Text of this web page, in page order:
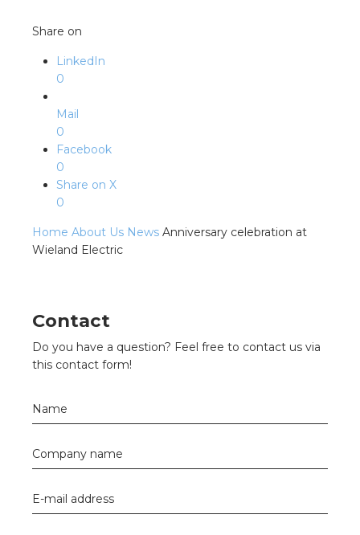
Share on
LinkedIn
0
Mail
0
Facebook
0
Share on X
0
Home About Us News Anniversary celebration at
Wieland Electric
Contact
Do you have a question? Feel free to contact us via
this contact form!
Name
Company name
E-mail address
wholesalers